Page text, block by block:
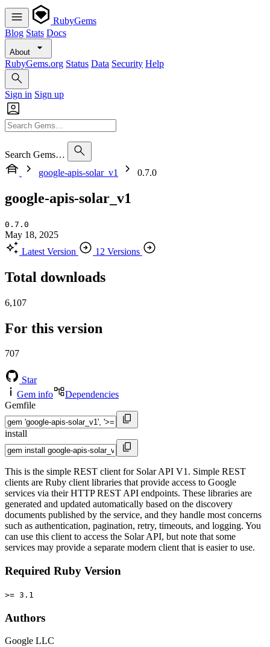
RubyGems
Blog Stats Docs
About
RubyGems.org Status Data Security Help
Sign in Sign up
Search Gems…
google-apis-solar_v1
0.7.0
google-apis-solar_v1
0.7.0
May 18, 2025
Latest Version
12 Versions
Total downloads
6,107
For this version
707
Star
Gem info
Dependencies
Gemfile
install
This is the simple REST client for Solar API V1. Simple REST
clients are Ruby client libraries that provide access to Google
services via their HTTP REST API endpoints. These libraries are
generated and updated automatically based on the discovery
documents published by the service, and they handle most concerns
such as authentication, pagination, retry, timeouts, and logging. You
can use this client to access the Solar API, but note that some
services may provide a separate modern client that is easier to use.
Required Ruby Version
>= 3.1
Authors
Google LLC